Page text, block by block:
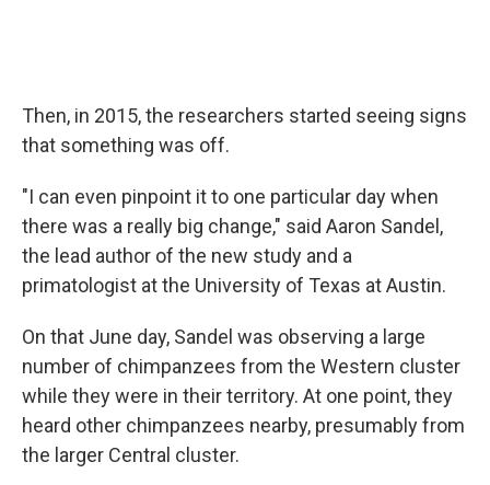
Then, in 2015, the researchers started seeing signs
that something was off.
"I can even pinpoint it to one particular day when
there was a really big change," said Aaron Sandel,
the lead author of the new study and a
primatologist at the University of Texas at Austin.
On that June day, Sandel was observing a large
number of chimpanzees from the Western cluster
while they were in their territory. At one point, they
heard other chimpanzees nearby, presumably from
the larger Central cluster.